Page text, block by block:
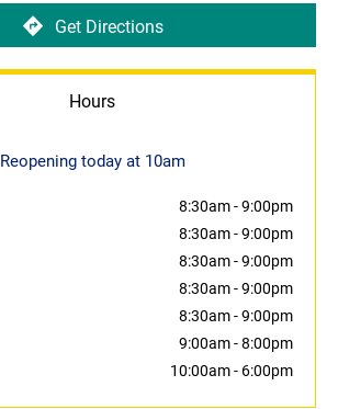
Get Directions
Hours
Reopening today at 10am
8:30am-9:00pm
8:30am-9:00pm
8:30am-9:00pm
8:30am-9:00pm
8:30am-9:00pm
9:00am-8:00pm
10:00am- 6:00pm